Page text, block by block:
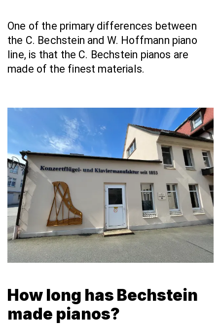
One of the primary differences between
the C. Bechstein and W. Hoffmann piano
line, is that the C. Bechstein pianos are
made of the finest materials.
How long has Bechstein
made pianos?